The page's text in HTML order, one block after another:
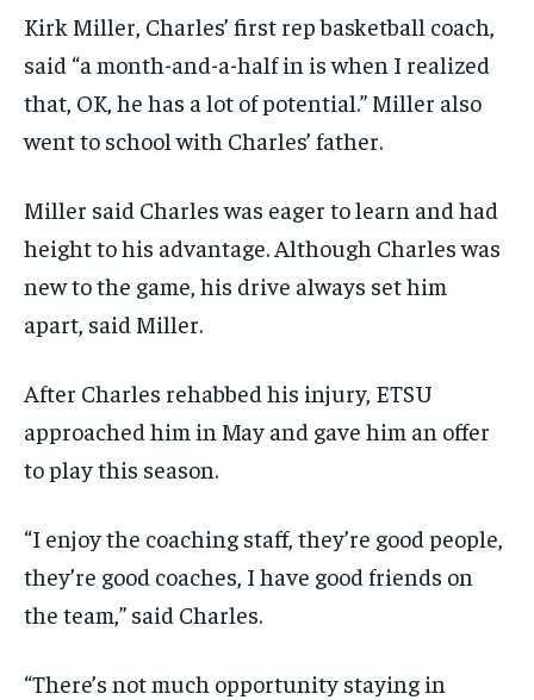
Kirk Miller, Charles’ first rep basketball coach,
said “a month-and-a-half in is when I realized
that, OK, he has a lot of potential.” Miller also
went to school with Charles’ father.
Miller said Charles was eager to learn and had
height to his advantage. Although Charles was
new to the game, his drive always set him
apart, said Miller.
After Charles rehabbed his injury, ETSU
approached him in May and gave him an offer
to play this season.
“I enjoy the coaching staff, they’re good people,
they’re good coaches, I have good friends on
the team,” said Charles.
“There’s not much opportunity staying in